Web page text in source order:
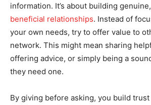
information. It’s about building genuine,
beneficial relationships. Instead of
your own needs, try to offer value to
network. This might mean sharing
offering advice, or simply being a
they need one.
By giving before asking, you build